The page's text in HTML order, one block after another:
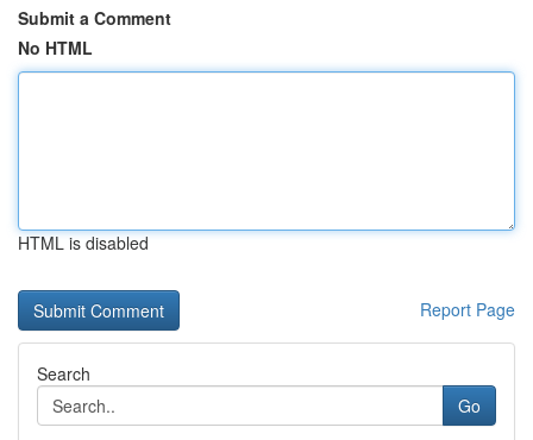
Submit a Comment
No HTML
HTML is disabled
Report Page
Search
Go